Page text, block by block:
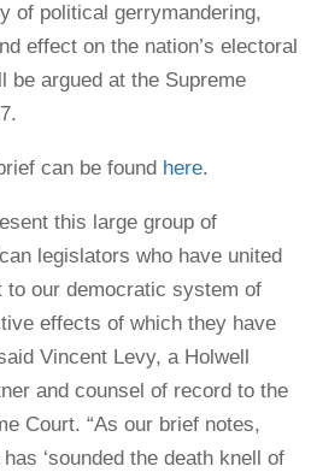
of political gerrymandering,
effect on the nation’s electoral
be argued at the Supreme
can be found here.
this large group of
legislators who have united
to our democratic system of
effects of which they have
Vincent Levy, a Holwell
and counsel of record to the
Court. “As our brief notes,
‘sounded the death knell of